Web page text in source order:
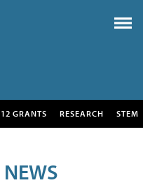
GRANTS RESEARCH STEM